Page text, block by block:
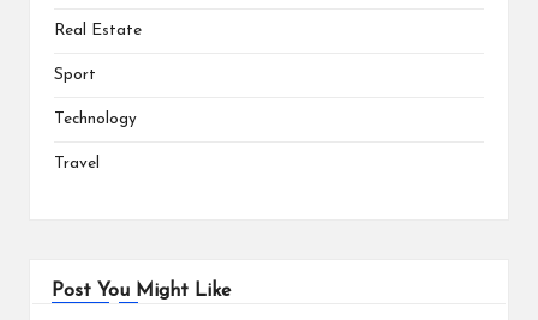
Real Estate
Sport
Technology
Travel
Post You Might Like